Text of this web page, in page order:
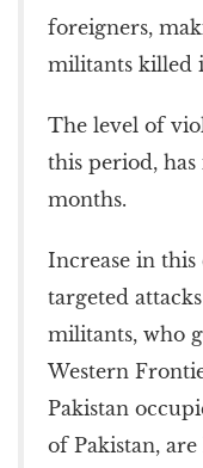
foreigners,
militants killed
The level of
this period,
months.
Increase in this
targeted
militants, who
Western
Pakistan
of Pakistan,